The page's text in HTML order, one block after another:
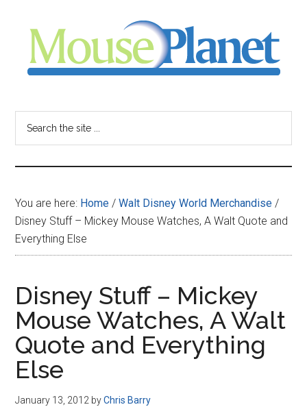
content
sidebar
-
your
resource
for
all
things
Disney
You are here: Home / Walt Disney World Merchandise /
Disney Stuff – Mickey Mouse Watches, A Walt Quote and
Everything Else
Disney Stuff – Mickey
Mouse Watches, A Walt
Quote and Everything
Else
January 13, 2012 byChris Barry